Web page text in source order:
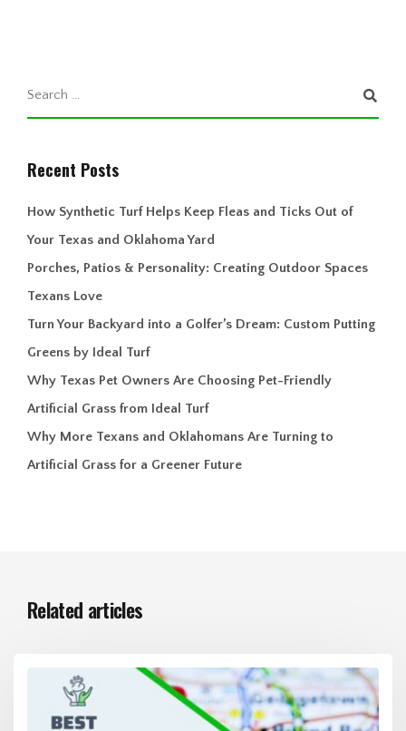
Recent Posts
How Synthetic Turf Helps Keep Fleas and Ticks Out of
Your Texas and Oklahoma Yard
Porches, Patios & Personality: Creating Outdoor Spaces
Texans Love
Turn Your Backyard into a Golfer’s Dream: Custom Putting
Greens by Ideal Turf
Why Texas Pet Owners Are Choosing Pet-Friendly
Artificial Grass from Ideal Turf
Why More Texans and Oklahomans Are Turning to
Artificial Grass for a Greener Future
Related articles